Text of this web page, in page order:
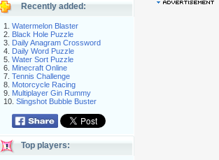
Recently added:
1. Watermelon Blaster
2. Black Hole Puzzle
3. Daily Anagram Crossword
4. Daily Word Puzzle
5. Water Sort Puzzle
6. Minecraft Online
7. Tennis Challenge
8. Motorcycle Racing
9. Multiplayer Gin Rummy
10. Slingshot Bubble Buster
Top players: